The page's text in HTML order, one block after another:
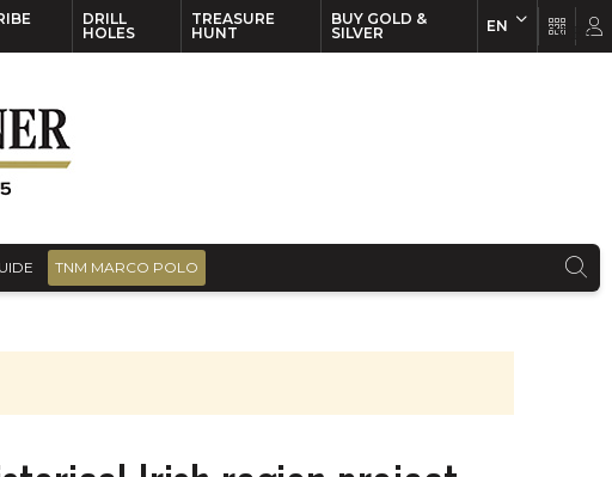
DRILL
HOLES
TREASURE
HUNT
BUY GOLD &
SILVER
EN
TNM MARCO POLO
EN FR